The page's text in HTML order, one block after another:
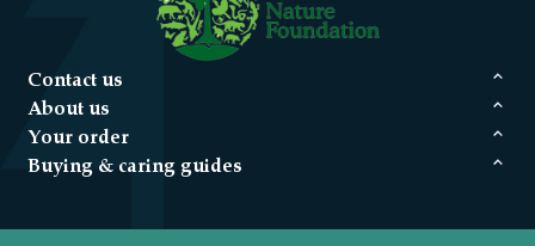
Contact us
About us
Your order
Buying & caring guides